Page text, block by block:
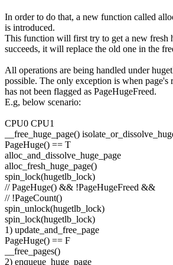
In order to do that, a new function called
is introduced.
This function will first try to get a new fresh
succeeds, it will replace the old one in the
All operations are being handled under
possible. The only exception is when
has not been flagged as PageHugeFreed.
E.g, below scenario:
CPU0 CPU1
__free_huge_page()
PageHuge() == T
alloc_and_dissolve_huge_page
alloc_fresh_huge_page()
spin_lock(hugetlb_lock)
// PageHuge() && !PageHugeFreed &&
// !PageCount()
spin_unlock(hugetlb_lock)
spin_lock(hugetlb_lock)
1) update_and_free_page
PageHuge() == F
__free_pages()
2) enqueue_huge_page